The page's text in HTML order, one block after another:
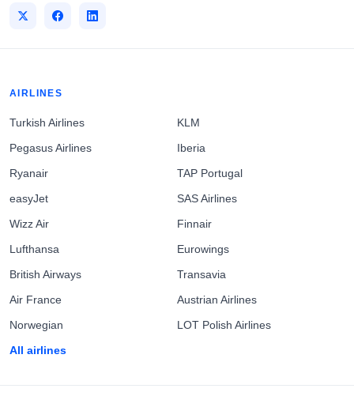
AIRLINES
Turkish Airlines
Pegasus Airlines
Ryanair
easyJet
Wizz Air
Lufthansa
British Airways
Air France
Norwegian
All airlines
KLM
Iberia
TAP Portugal
SAS Airlines
Finnair
Eurowings
Transavia
Austrian Airlines
LOT Polish Airlines